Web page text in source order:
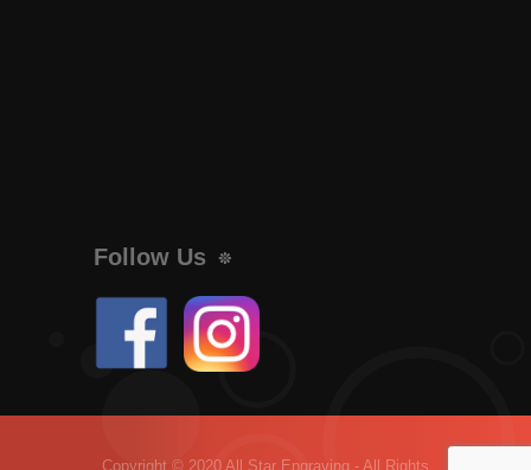
Follow Us
Copyright © 2020 All Star Engraving - All Rights